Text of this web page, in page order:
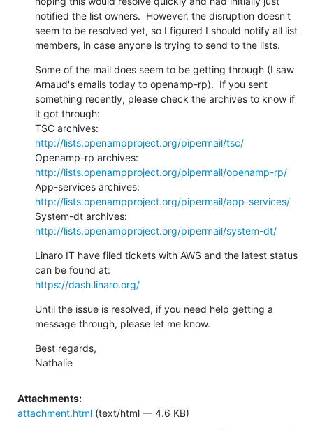
notified the list owners.  However, the disruption doesn't
seem to be resolved yet, so I figured I should notify all list
members, in case anyone is trying to send to the lists.
Some of the mail does seem to be getting through (I saw
Arnaud's emails today to openamp-rp).  If you sent
something recently, please check the archives to know if
it got through:
http://lists.openampproject.org/pipermail/tsc/
http://lists.openampproject.org/pipermail/openamp-rp/
http://lists.openampproject.org/pipermail/app-services/
http://lists.openampproject.org/pipermail/system-dt/
Linaro IT have filed tickets with AWS and the latest status
https://dash.linaro.org/
Until the issue is resolved, if you need help getting a
message through, please let me know.
Best regards,
Nathalie
Attachments:
attachment.html (text/html — 4.6 KB)